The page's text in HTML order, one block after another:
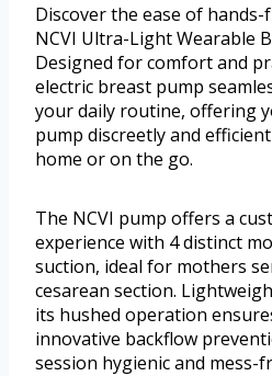
Discover the ease of
NCVI Ultra-Light Wearable
Designed for comfort and
electric breast pump
your daily routine, offering
pump discreetly and
home or on the go.
The NCVI pump offers a
experience with 4 distinct
suction, ideal for mothers
cesarean section.
its hushed operation
innovative backflow
session hygienic and mess-